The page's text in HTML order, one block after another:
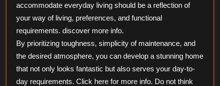
accommodate everyday living should be a reflection of
your way of living, preferences, and functional
requirements. discover more info.
By prioritizing toughness, simplicity of maintenance, and
the desired atmosphere, you can develop a stunning home
that not only looks fantastic but also serves your day-to-
day requirements. Click here for more info. Do not think